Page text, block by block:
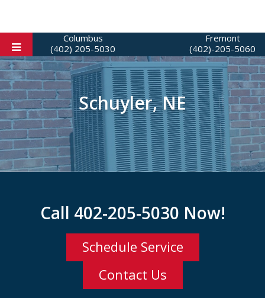
Schuyler, NE
Call 402-205-5030 Now!
Schedule Service
Contact Us
Columbus
(402) 205-5030
Fremont
(402)-205-5060